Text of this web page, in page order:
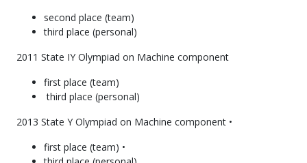
second place (team)
third place (personal)
2011 State IY Olympiad on Machine component
first place (team)
third place (personal)
2013 State Y Olympiad on Machine component •
first place (team) •